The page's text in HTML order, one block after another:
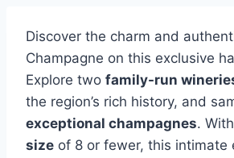
Discover the charm and
Champagne on this exclusive
Explore two family-run
the region’s rich history, and
exceptional champagnes.
size of 8 or fewer, this intimate